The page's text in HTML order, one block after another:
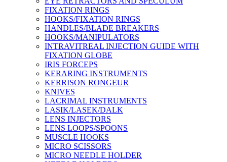
FIXATION RINGS
HOOKS/FIXATION RINGS
HANDLES/BLADE BREAKERS
HOOKS/MANIPULATORS
INTRAVITREAL INJECTION GUIDE WITH
FIXATION GLOBE
IRIS FORCEPS
KERARING INSTRUMENTS
KERRISON RONGEUR
KNIVES
LACRIMAL INSTRUMENTS
LASIK/LASEK/DALK
LENS INJECTORS
LENS LOOPS/SPOONS
MUSCLE HOOKS
MICRO SCISSORS
MICRO NEEDLE HOLDER